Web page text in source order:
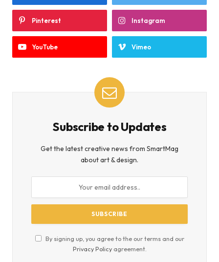
Pinterest Instagram
YouTube Vimeo
Subscribe to Updates
Get the latest creative news from SmartMag
about art & design.
By signing up, you agree to the our terms and our
Privacy Policyagreement.